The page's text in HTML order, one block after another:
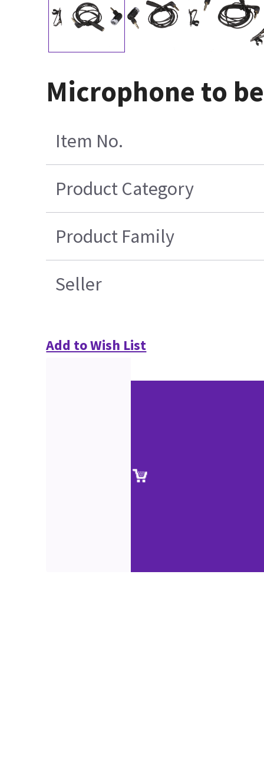
Microphone to
Item No.
Product Category
Product Family
Seller
Add to Wish List